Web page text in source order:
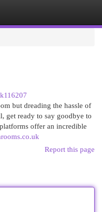
but dreading the hassle of
get ready to say goodbye to
offer an incredible
Report this page